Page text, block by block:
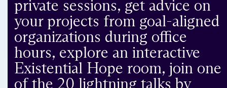
private sessions, get advice on
your projects from goal-aligned
organizations during office
hours, explore an interactive
Existential Hope room, join one
of the 20 lightning talks by